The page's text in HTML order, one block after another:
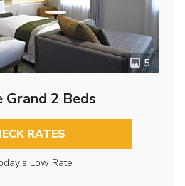
5
Grand 2 Beds
RATES
Low Rate